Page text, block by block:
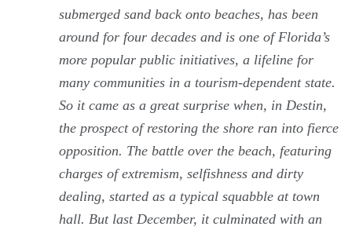
submerged sand back onto beaches, has been
around for four decades and is one of Florida’s
more popular public initiatives, a lifeline for
many communities in a tourism-dependent state.
So it came as a great surprise when, in Destin,
the prospect of restoring the shore ran into fierce
opposition. The battle over the beach, featuring
charges of extremism, selfishness and dirty
dealing, started as a typical squabble at town
hall. But last December, it culminated with an